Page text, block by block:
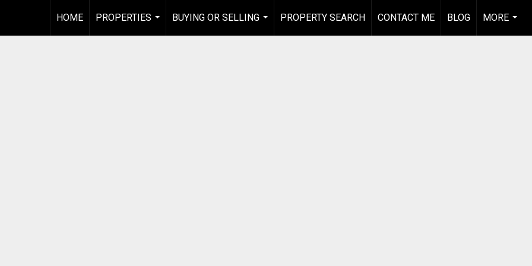
HOME
PROPERTIES
...
BUYING OR SELLING
...
PROPERTY SEARCH CONTACT ME BLOG
MORE
...